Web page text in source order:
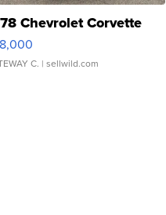
Chevrolet Corvette
C. | sellwild.com